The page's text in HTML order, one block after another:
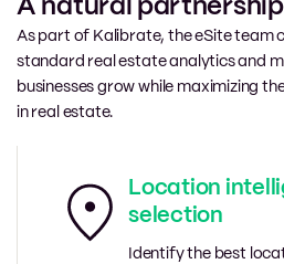
A natural partnership
As part of Kalibrate, the eSite team
standard real estate analytics and
businesses grow while maximizing
in real estate.
Location
selection
Identify the best